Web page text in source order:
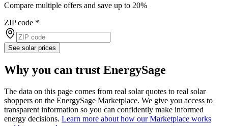
Compare multiple offers and save up to 20%
ZIP code *
See solar prices
Why you can trust EnergySage
The data on this page comes from real solar quotes to real solar
shoppers on the EnergySage Marketplace. We give you access to
transparent information so you can confidently make informed
energy decisions. Learn more about how our Marketplace works